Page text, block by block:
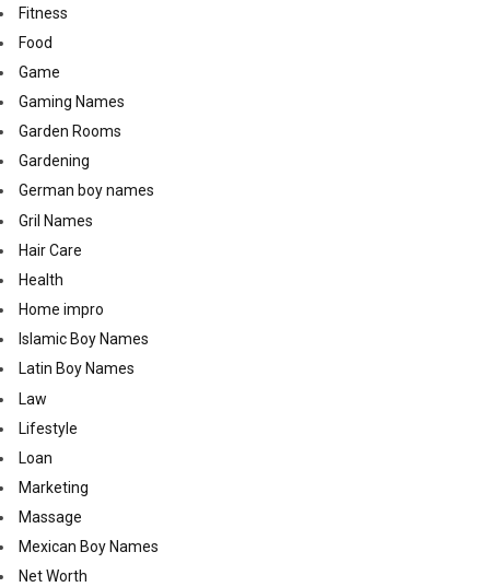
Fitness
Food
Game
Gaming Names
Garden Rooms
Gardening
German boy names
Gril Names
Hair Care
Health
Home impro
Islamic Boy Names
Latin Boy Names
Law
Lifestyle
Loan
Marketing
Massage
Mexican Boy Names
Net Worth